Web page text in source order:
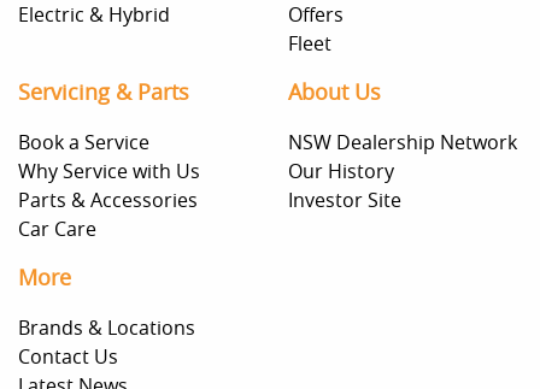
Electric & Hybrid
Offers
Fleet
Servicing & Parts
Book a Service
Why Service with Us
Parts & Accessories
Car Care
About Us
NSW Dealership Network
Our History
Investor Site
More
Brands & Locations
Contact Us